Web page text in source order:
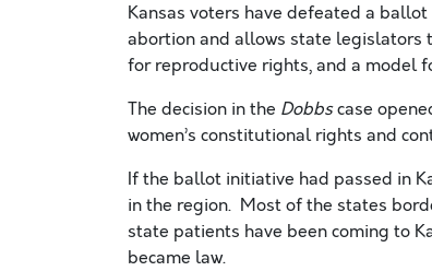
Kansas voters have defeated a
abortion and allows state legislators
for reproductive rights, and a model
The decision in the Dobbscase
women’s constitutional rights and
If the ballot initiative had passed in
in the region. Most of the states
state patients have been coming to
became law.